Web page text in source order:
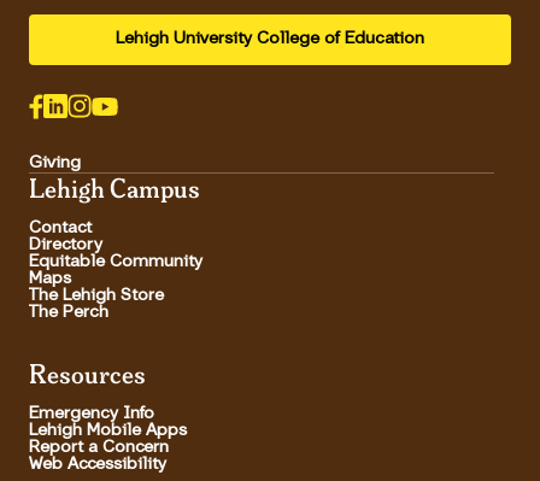
Lehigh University College of Education
Giving
Lehigh Campus
Contact
Directory
Equitable Community
Maps
The Lehigh Store
The Perch
Resources
Emergency Info
Lehigh Mobile Apps
Report a Concern
Web Accessibility